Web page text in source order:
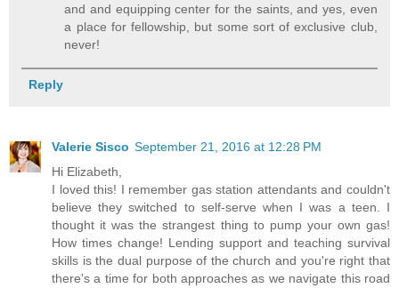
and and equipping center for the saints, and yes, even
a place for fellowship, but some sort of exclusive club,
never!
Reply
Valerie Sisco September 21, 2016 at 12:28 PM
Hi Elizabeth,
I loved this! I remember gas station attendants and couldn't
believe they switched to self-serve when I was a teen. I
thought it was the strangest thing to pump your own gas!
How times change! Lending support and teaching survival
skills is the dual purpose of the church and you're right that
there's a time for both approaches as we navigate this road